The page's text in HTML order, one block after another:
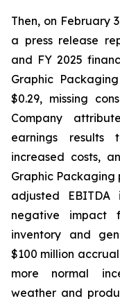
Then, on February
a press release
and FY 2025
Graphic
$0.29, missing
Company
earnings results
increased costs,
Graphic
adjusted
negative impact
inventory and
$100 million
more normal
weather and